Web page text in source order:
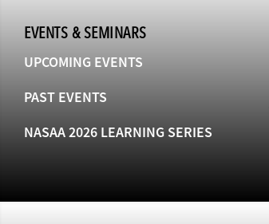
EVENTS & SEMINARS
UPCOMING EVENTS
PAST EVENTS
NASAA 2026 LEARNING SERIES